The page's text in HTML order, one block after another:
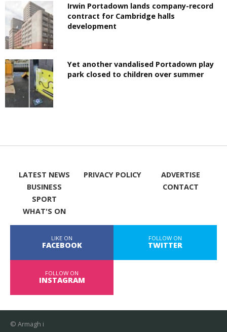
Irwin Portadown lands company-record
contract for Cambridge halls
development
Yet another vandalised Portadown play
park closed to children over summer
LATEST NEWS
BUSINESS
SPORT
WHAT'S ON
PRIVACY POLICY
ADVERTISE
CONTACT
LIKE ON
FACEBOOK
FOLLOW ON
TWITTER
FOLLOW ON
INSTAGRAM
© Armagh i